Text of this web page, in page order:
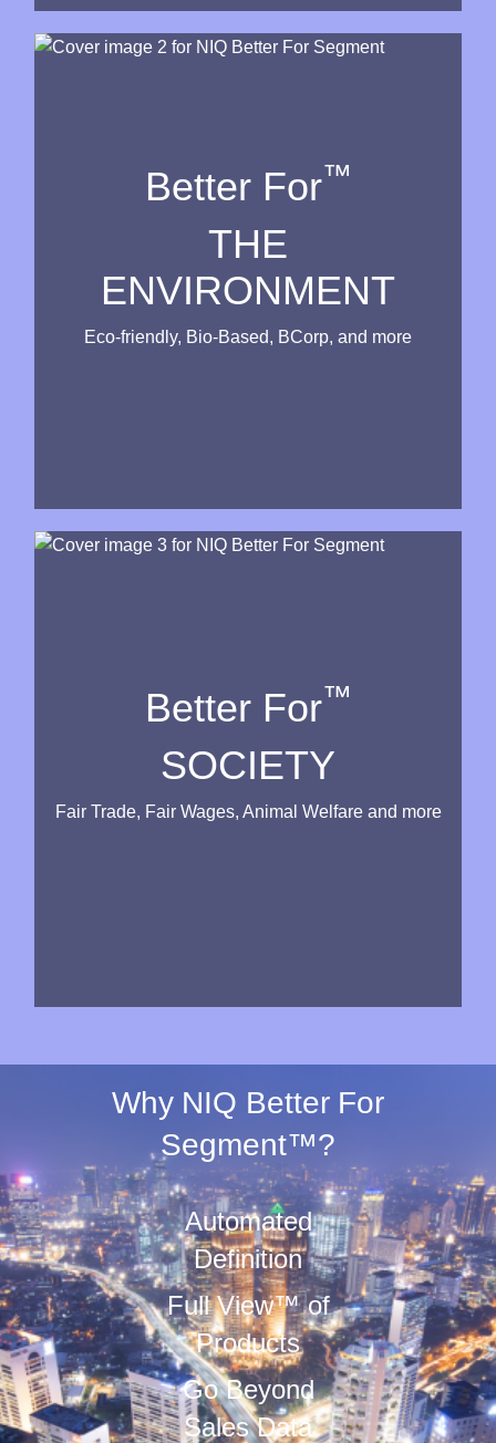
Better For™
THE
ENVIRONMENT
Eco-friendly, Bio-Based, BCorp, and more
Better For™
SOCIETY
Fair Trade, Fair Wages, Animal Welfare and more
Why NIQ Better For
Segment™?
Automated
Definition
Full View™ of
Products
Go Beyond
Sales Data